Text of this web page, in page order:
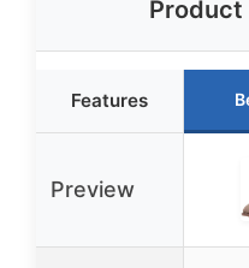
Product
Features
Preview